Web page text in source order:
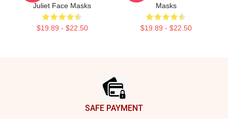
Juliet Face Masks
$19.89 - $22.50
Masks
$19.89 - $22.50
SAFE PAYMENT